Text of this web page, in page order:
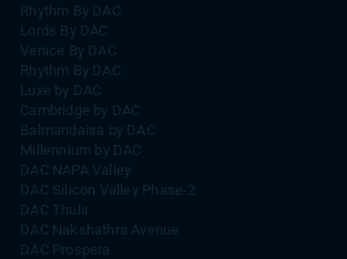
Rhythm By DAC
Lords By DAC
Venice By DAC
Rhythm By DAC
Luxe by DAC
Cambridge by DAC
Balmandaisa by DAC
Millennium by DAC
DAC NAPA Valley
DAC Silicon Valley Phase-2
DAC Thulir
DAC Nakshathra Avenue
DAC Prospera